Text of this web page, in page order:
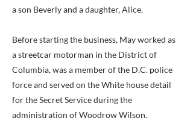
a son Beverly and a daughter, Alice.
Before starting the business, May worked as
a streetcar motorman in the District of
Columbia, was a member of the D.C. police
force and served on the White house detail
for the Secret Service during the
administration of Woodrow Wilson.